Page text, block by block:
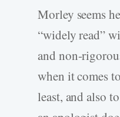
Morley seems
“widely read”
and non-
when it comes
least, and also